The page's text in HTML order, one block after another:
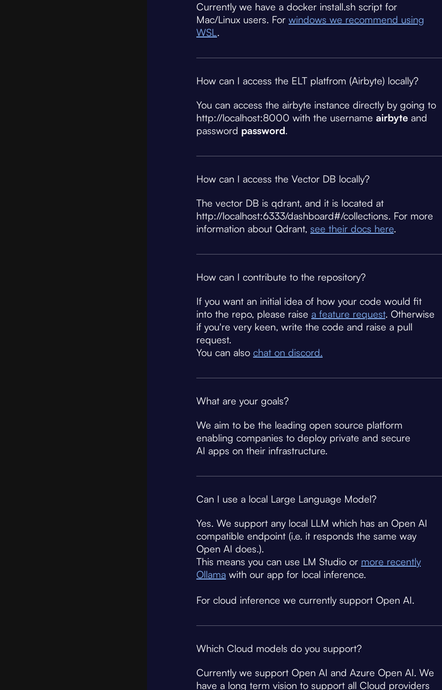
Currently we have a docker install.sh script for
Mac/Linux users. For windows we recommend using
WSL.
How can I access the ELT platfrom (Airbyte) locally?
You can access the airbyte instance directly by going to
http://localhost:8000 with the username airbyte and
password password.
How can I access the Vector DB locally?
The vector DB is qdrant, and it is located at
http://localhost:6333/dashboard#/collections. For more
information about Qdrant, see their docs here.
How can I contribute to the repository?
If you want an initial idea of how your code would fit
into the repo, please raise a feature request. Otherwise
if you're very keen, write the code and raise a pull
request.
You can also chat on discord.
What are your goals?
We aim to be the leading open source platform
enabling companies to deploy private and secure
AI apps on their infrastructure.
Can I use a local Large Language Model?
Yes. We support any local LLM which has an Open AI
compatible endpoint (i.e. it responds the same way
Open AI does.).
This means you can use LM Studio or more recently
Ollama with our app for local inference.
For cloud inference we currently support Open AI.
Which Cloud models do you support?
Currently we support Open AI and Azure Open AI. We
have a long term vision to support all Cloud providers